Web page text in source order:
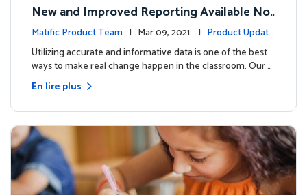
New and Improved Reporting Available No
w!
Matific Product Team | Mar 09, 2021 | Product Update
sUtilizing accurate and informative data is one of the best
ways to make real change happen in the classroom. Our …
En lire plus